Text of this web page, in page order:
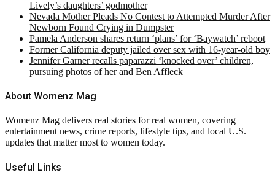
Lively’s daughters’ godmother
Nevada Mother Pleads No Contest to Attempted Murder After
Newborn Found Crying in Dumpster
Pamela Anderson shares return ‘plans’ for ‘Baywatch’ reboot
Former California deputy jailed over sex with 16-year-old boy
Jennifer Garner recalls paparazzi ‘knocked over’ children,
pursuing photos of her and Ben Affleck
About Womenz Mag
Womenz Mag delivers real stories for real women, covering
entertainment news, crime reports, lifestyle tips, and local U.S.
updates that matter most to women today.
Useful Links